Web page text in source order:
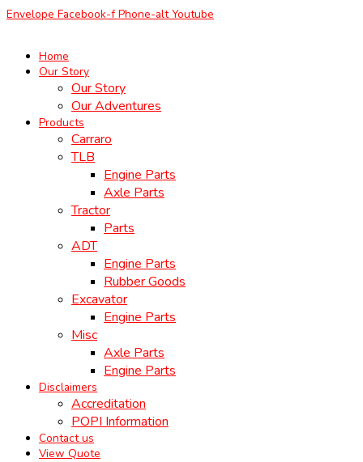
Skip
to
Envelope Facebook-f Phone-alt Youtube
Home
Our Story
Our Story
Our Adventures
Products
Carraro
TLB
Engine Parts
Axle Parts
Tractor
Parts
ADT
Engine Parts
Rubber Goods
Excavator
Engine Parts
Misc
Axle Parts
Engine Parts
Disclaimers
Accreditation
POPI Information
Contact us
View Quote